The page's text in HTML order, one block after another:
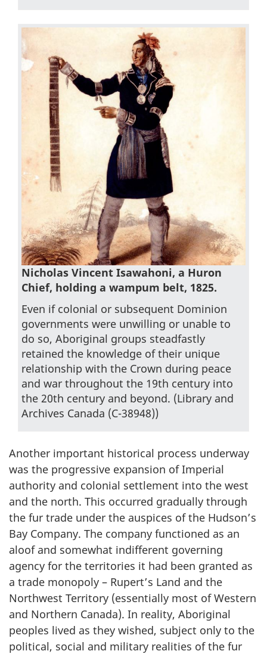
Nicholas Vincent Isawahoni, a Huron
Chief, holding a wampum belt, 1825.
Even if colonial or subsequent Dominion
governments were unwilling or unable to
do so, Aboriginal groups steadfastly
retained the knowledge of their unique
relationship with the Crown during peace
and war throughout the 19th century into
the 20th century and beyond. (Library and
Archives Canada (C-38948))
Another important historical process underway
was the progressive expansion of Imperial
authority and colonial settlement into the west
and the north. This occurred gradually through
the fur trade under the auspices of the Hudson’s
Bay Company. The company functioned as an
aloof and somewhat indifferent governing
agency for the territories it had been granted as
a trade monopoly – Rupert’s Land and the
Northwest Territory (essentially most of Western
and Northern Canada). In reality, Aboriginal
peoples lived as they wished, subject only to the
political, social and military realities of the fur